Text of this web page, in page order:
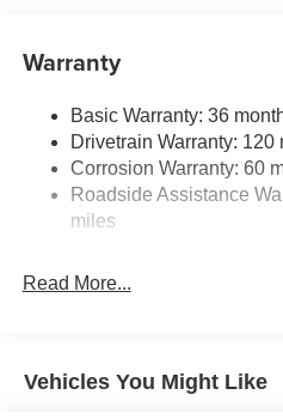
4160# Maximum Payload
Front Anti-Roll Bar
Electric Power-Assist
24 Gal. Fuel Tank
Single Stainless Steel
Solid Axle Rear
Warranty
Basic Warranty: 36
Drivetrain Warranty:
Corrosion Warranty: 60
Roadside Assistance
miles
Read More...
Vehicles You Might Like